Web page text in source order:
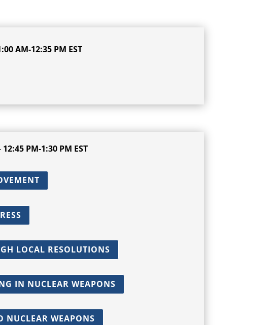
AM-12:35 PM EST
12:45 PM-1:30 PM EST
LOCAL RESOLUTIONS
IN NUCLEAR WEAPONS
NUCLEAR WEAPONS